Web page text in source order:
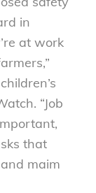
in
at work
“Job
that
maim